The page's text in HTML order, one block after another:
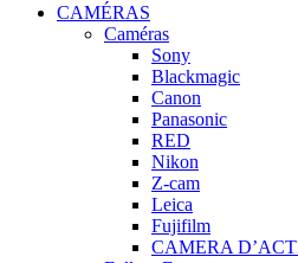
CAMÉRAS
Caméras
Sony
Blackmagic
Canon
Panasonic
RED
Nikon
Z-cam
Leica
Fujifilm
CAMERA